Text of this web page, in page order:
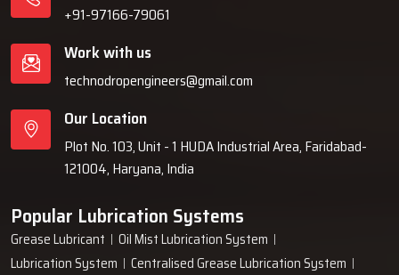
+91-97166-79061
Work with us
technodropengineers@gmail.com
Our Location
Plot No. 103, Unit - 1 HUDA Industrial Area, Faridabad-
121004, Haryana, India
Popular Lubrication Systems
Grease Lubricant
Oil Mist Lubrication System
Lubrication System
Centralised Grease Lubrication System